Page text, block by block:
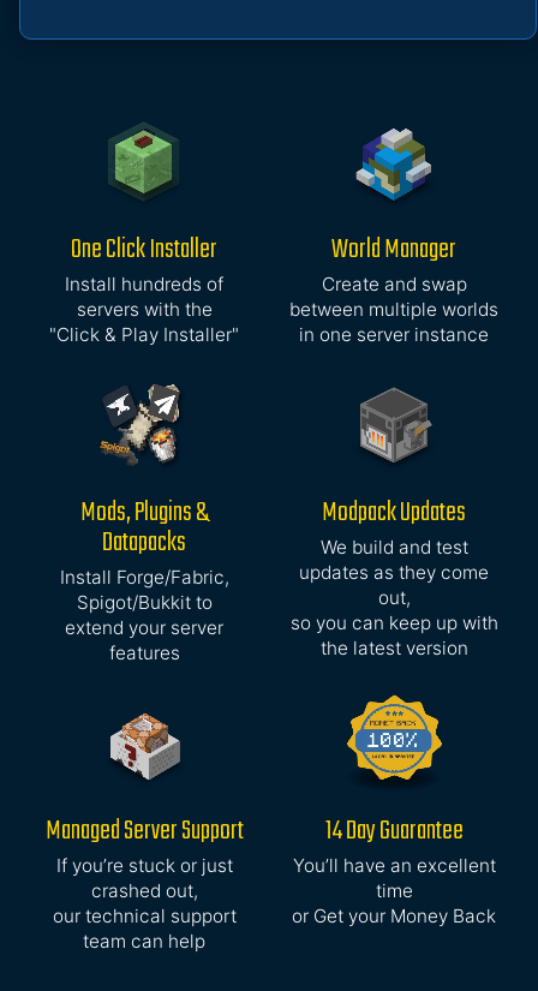
One Click Installer
Install hundreds of
servers with the
"Click & Play Installer"
World Manager
Create and swap
between multiple worlds
in one server instance
Mods, Plugins &
Datapacks
Install Forge/Fabric,
Spigot/Bukkit to
extend your server
features
Modpack Updates
We build and test
updates as they come
out,
so you can keep up with
the latest version
Managed Server Support
If you’re stuck or just
crashed out,
our technical support
team can help
14 Day Guarantee
You’ll have an excellent
time
or Get your Money Back